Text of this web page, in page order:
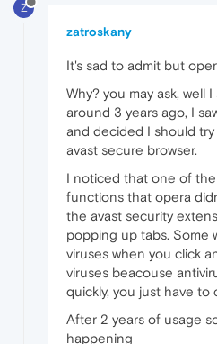
Z
zatroskany
It's sad to admit but
Why? you may ask, well
around 3 years ago, I
and decided I should
avast secure browser.
I noticed that one of
functions that opera
the avast security
popping up tabs. Some
viruses when you click
viruses beacouse
quickly, you just have to
After 2 years of usage
happening